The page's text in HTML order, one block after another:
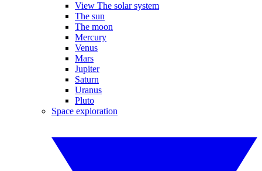
View The solar system
The sun
The moon
Mercury
Venus
Mars
Jupiter
Saturn
Uranus
Pluto
Space exploration